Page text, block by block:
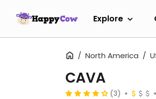
Explore
North America
CAVA
(3)